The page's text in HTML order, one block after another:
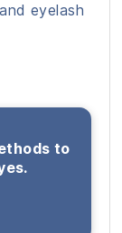
eyelash
to